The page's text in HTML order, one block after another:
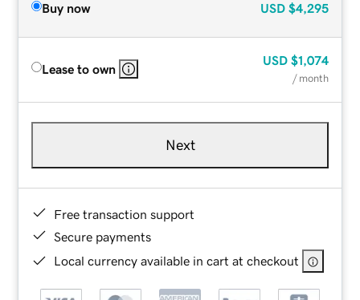
Buy now USD $4,295
Lease to own
USD $1,074
/ month
Next
Free transaction support
Secure payments
Local currency available in cart at checkout